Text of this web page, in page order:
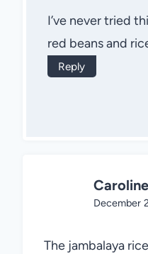
I’ve never tried
red beans and
Reply
December
The jambalaya